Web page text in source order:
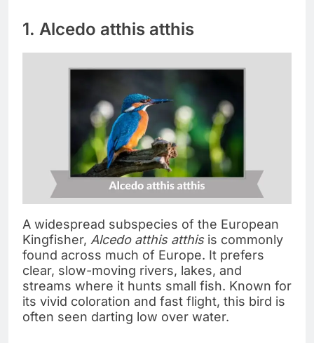
1. Alcedo atthis atthis
A widespread subspecies of the European
Kingfisher, Alcedo atthis atthisis commonly
found across much of Europe. It prefers
clear, slow-moving rivers, lakes, and
streams where it hunts small fish. Known for
its vivid coloration and fast flight, this bird is
often seen darting low over water.